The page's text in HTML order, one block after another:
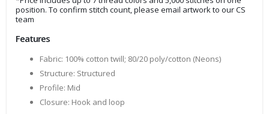
position. To confirm stitch count, please email artwork to our CS
team
Features
Fabric: 100% cotton twill; 80/20 poly/cotton (Neons)
Structure: Structured
Profile: Mid
Closure: Hook and loop